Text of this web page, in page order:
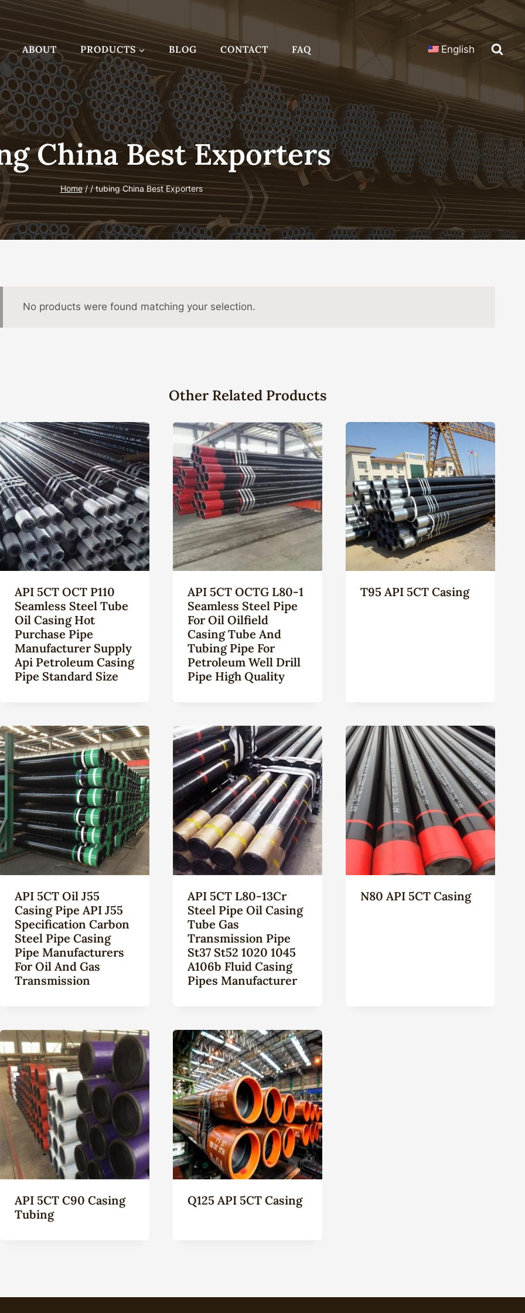
ABOUT PRODUCTS BLOG CONTACT FAQ English
China Best Exporters
Home / / tubing China Best Exporters
No products were found matching your selection.
Other Related Products
API 5CT OCT P110
Seamless Steel Tube
Oil Casing Hot
Purchase Pipe
Manufacturer Supply
Api Petroleum Casing
Pipe Standard Size
API 5CT OCTG L80-1
Seamless Steel Pipe
For Oil Oilfield
Casing Tube And
Tubing Pipe For
Petroleum Well Drill
Pipe High Quality
T95 API 5CT Casing
API 5CT Oil J55
Casing Pipe API J55
Specification Carbon
Steel Pipe Casing
Pipe Manufacturers
For Oil And Gas
Transmission
API 5CT L80-13Cr
Steel Pipe Oil Casing
Tube Gas
Transmission Pipe
St37 St52 1020 1045
A106b Fluid Casing
Pipes Manufacturer
N80 API 5CT Casing
API 5CT C90 Casing
Tubing
Q125 API 5CT Casing